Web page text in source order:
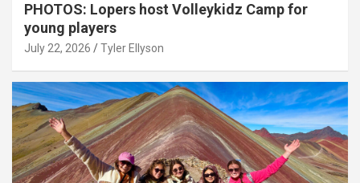
PHOTOS: Lopers host Volleykidz Camp for
young players
July 22, 2026 Tyler Ellyson